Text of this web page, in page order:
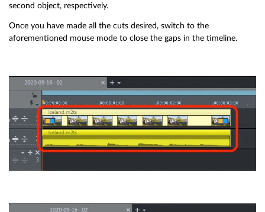
second object, respectively.
Once you have made all the cuts desired, switch to the
aforementioned mouse mode to close the gaps in the timeline.